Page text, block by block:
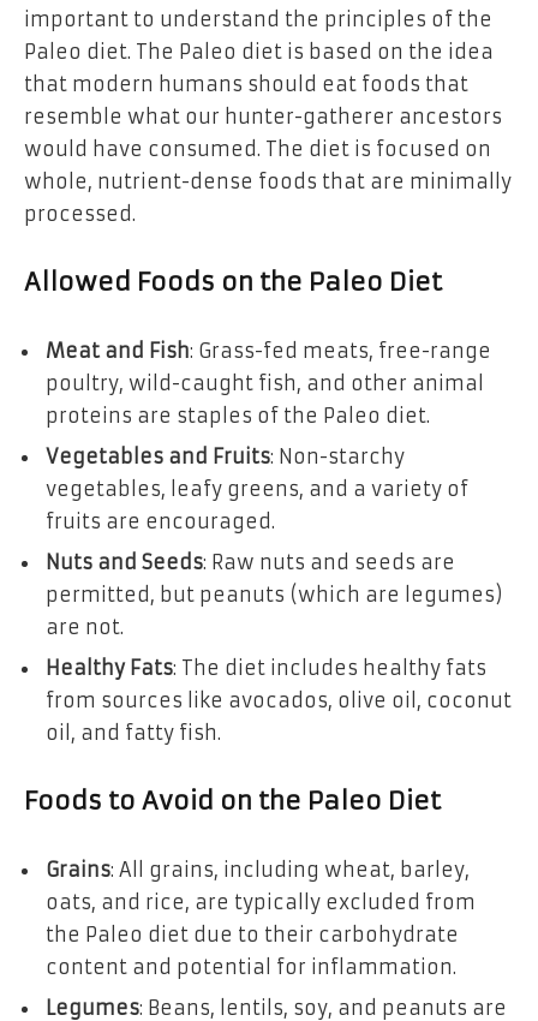
important to understand the principles of the
Paleo diet. The Paleo diet is based on the idea
that modern humans should eat foods that
resemble what our hunter-gatherer ancestors
would have consumed. The diet is focused on
whole, nutrient-dense foods that are minimally
processed.
Allowed Foods on the Paleo Diet
Meat and Fish: Grass-fed meats, free-range
poultry, wild-caught fish, and other animal
proteins are staples of the Paleo diet.
Vegetables and Fruits: Non-starchy
vegetables, leafy greens, and a variety of
fruits are encouraged.
Nuts and Seeds: Raw nuts and seeds are
permitted, but peanuts (which are legumes)
are not.
Healthy Fats: The diet includes healthy fats
from sources like avocados, olive oil, coconut
oil, and fatty fish.
Foods to Avoid on the Paleo Diet
Grains: All grains, including wheat, barley,
oats, and rice, are typically excluded from
the Paleo diet due to their carbohydrate
content and potential for inflammation.
Legumes: Beans, lentils, soy, and peanuts are